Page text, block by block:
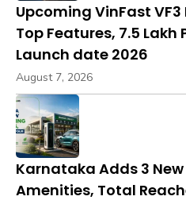
Upcoming VinFast VF3
Top Features, ₹7.5
Launch date 2026
August 7, 2026
Karnataka Adds 3
Amenities, Total